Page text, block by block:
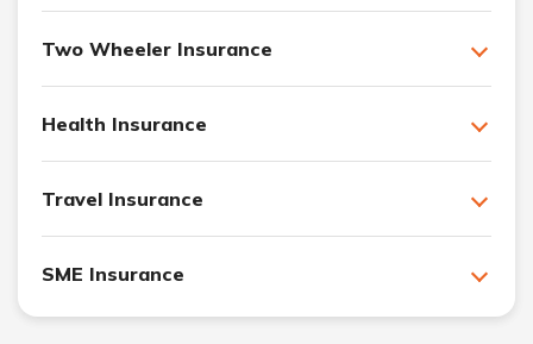
Two Wheeler Insurance
Health Insurance
Travel Insurance
SME Insurance